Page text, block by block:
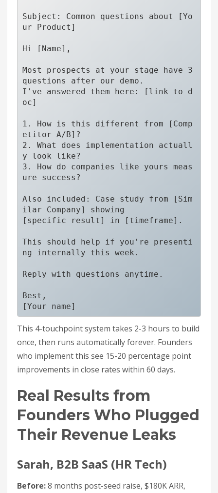
Subject: Common questions about [Yo
ur Product]
Hi [Name],
Most prospects at your stage have 3
questions after our demo.
I've answered them here: [link to d
oc]
1. How is this different from [Comp
etitor A/B]?
2. What does implementation actuall
y look like?
3. How do companies like yours meas
ure success?
Also included: Case study from [Sim
ilar Company] showing
[specific result] in [timeframe].
This should help if you're presenti
ng internally this week.
Reply with questions anytime.
Best,
This 4-touchpoint system takes 2-3 hours to build
once, then runs automatically forever. Founders
who implement this see 15-20 percentage point
improvements in close rates within 60 days.
Real Results from
Founders Who Plugged
Their Revenue Leaks
Sarah, B2B SaaS (HR Tech)
Before:8 months post-seed raise, $180K ARR,